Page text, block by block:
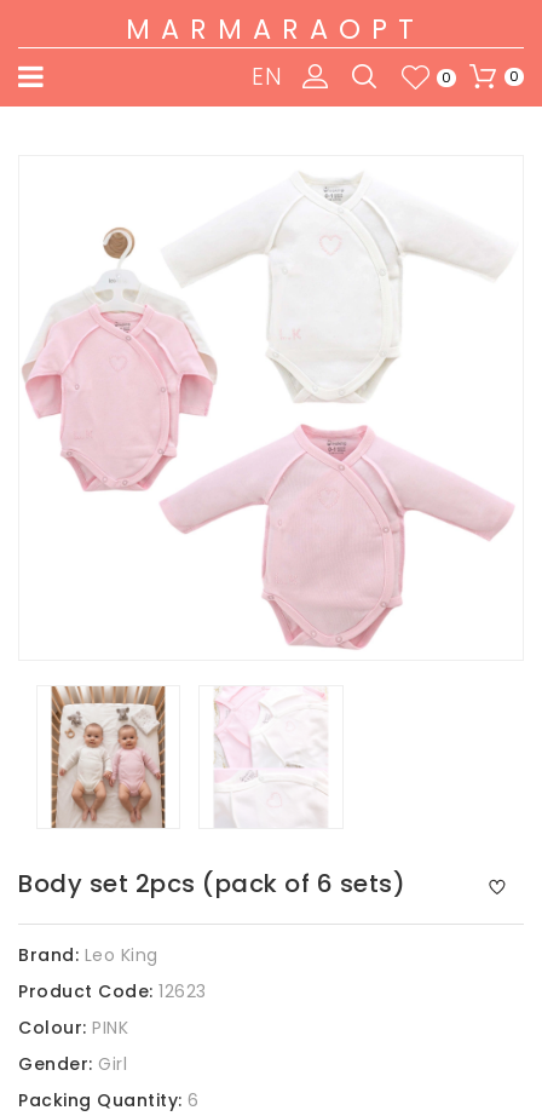
MARMARAOPT
0
0
EN
Body set 2pcs (pack of 6 sets)
Brand: Leo King
Product Code: 12623
Colour: PINK
Gender: Girl
Packing Quantity: 6